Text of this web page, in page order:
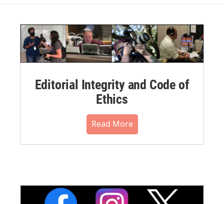
Editorial Integrity and Code of
Ethics
Read More